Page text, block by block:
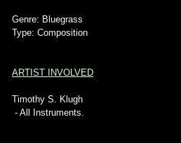
Genre: Bluegrass
Type: Composition
ARTIST INVOLVED
Timothy S. Klugh
- All Instruments.